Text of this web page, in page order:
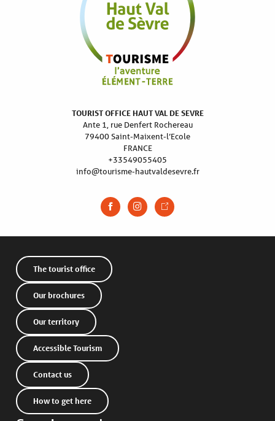
TOURIST OFFICE HAUT VAL DE SEVRE
Ante 1, rue Denfert Rochereau
79400 Saint-Maixent-l’Ecole
FRANCE
+33549055405
info@tourisme-hautvaldesevre.fr
The tourist office
Our brochures
Our territory
Accessible Tourism
Contact us
How to get here